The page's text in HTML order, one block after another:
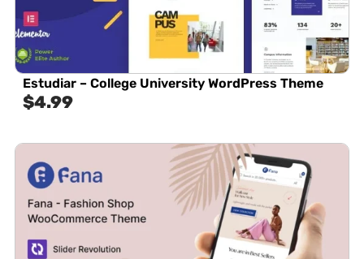
Estudiar – College University WordPress Theme
$4.99